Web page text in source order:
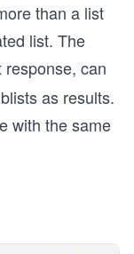
than a list
list. The
response, can
as results.
with the same